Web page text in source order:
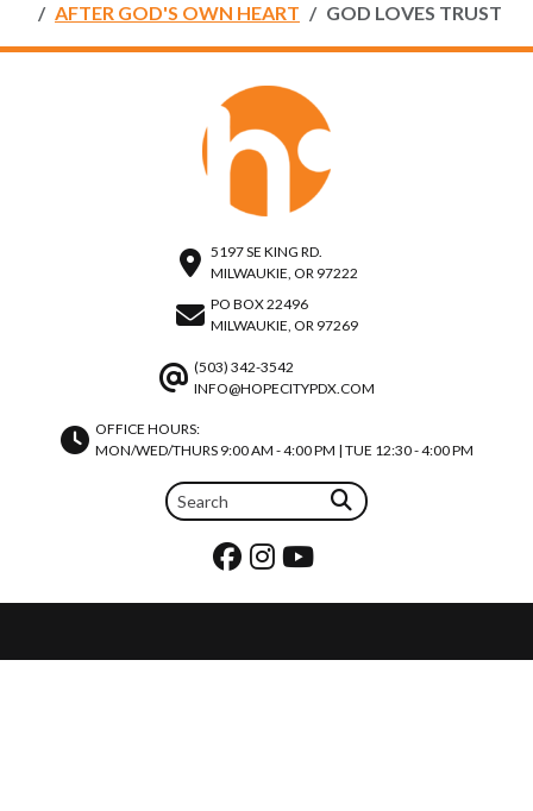
AFTER GOD'S OWN HEART
GOD LOVES TRUST
5197 SE KING RD.
MILWAUKIE, OR 97222
PO BOX 22496
MILWAUKIE, OR 97269
(503) 342-3542
INFO@HOPECITYPDX.COM
OFFICE HOURS:
MON/WED/THURS 9:00 AM - 4:00 PM | TUE 12:30 - 4:00 PM